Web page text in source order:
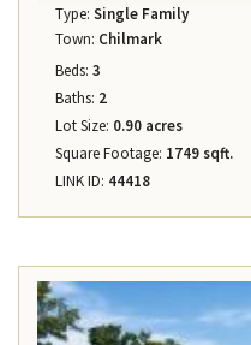
Type: Single Family
Town: Chilmark
Beds: 3
Baths: 2
Lot Size: 0.90 acres
Square Footage: 1749 sqft.
LINK ID: 44418